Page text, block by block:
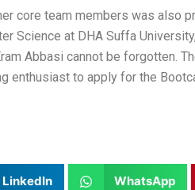
core team members was also
Science at DHA Suffa
Abbasi cannot be forgotten.
enthusiast to apply for the
LinkedIn WhatsApp